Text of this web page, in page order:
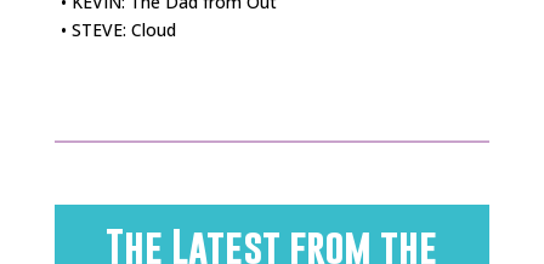
• STEVE: Cloud
The Latest from the